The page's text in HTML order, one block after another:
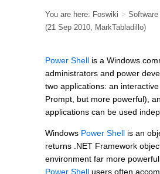
You are here: Foswiki > Software
(21 Sep 2010, MarkTabladillo)
Power Shell is a Windows
administrators and power
two applications: an
Prompt, but more powerful),
applications can be used
Windows Power Shell is an
returns .NET Framework
environment far more
Power Shell users often